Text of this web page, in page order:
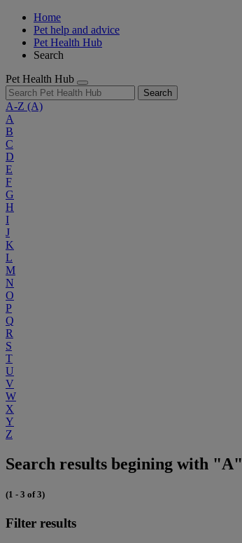
Home
Pet help and advice
Pet Health Hub
Search
Pet Health Hub
Search
A-Z (A)
A
B
C
D
E
F
G
H
I
J
K
L
M
N
O
P
Q
R
S
T
U
V
W
X
Y
Z
Search results begining with "A"
(1 - 3 of 3)
Filter results